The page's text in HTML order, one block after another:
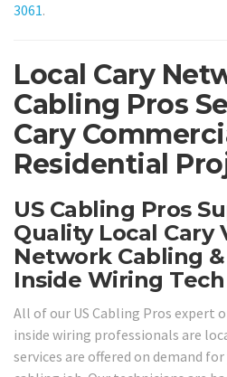
3061.
Local Cary
Cabling Pros
Cary
Residential
US Cabling Pros
Quality Local Cary
Network Cabling
Inside Wiring
All of our US Cabling Pros expert
inside wiring professionals are
services are offered on demand